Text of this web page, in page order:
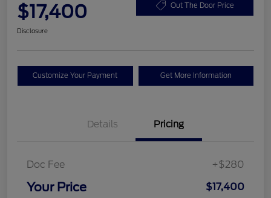
$17,400 Out The Door Price
Disclosure
Customize Your Payment Get More Information
Details Pricing
Doc Fee +$280
Your Price $17,400